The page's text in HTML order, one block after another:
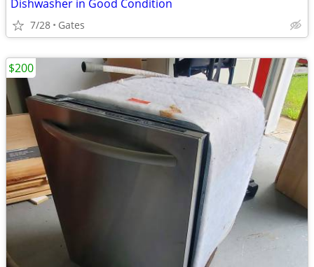
Dishwasher in Good Condition
7/28 Gates
$200